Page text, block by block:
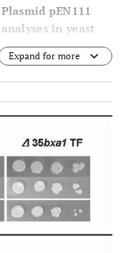
pEN111
in yeast
Expand for more